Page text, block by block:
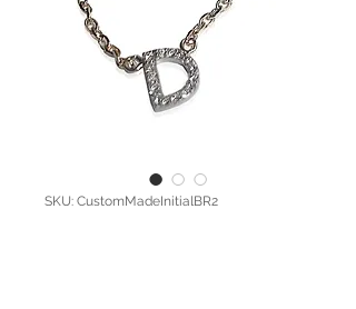
SKU: CustomMadeInitialBR2